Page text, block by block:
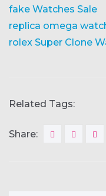
fake Watches Sale
replica omega
rolex Super Clone
Related Tags:
Share: